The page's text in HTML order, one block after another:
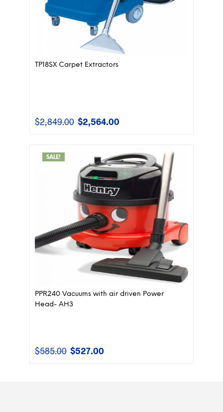
TP18SX Carpet Extractors
$2,849.00 Original
price
$2,564.00Current
SALE!
PPR240 Vacuums with air driven Power
Head- AH3
$585.00 Original
$527.00Current